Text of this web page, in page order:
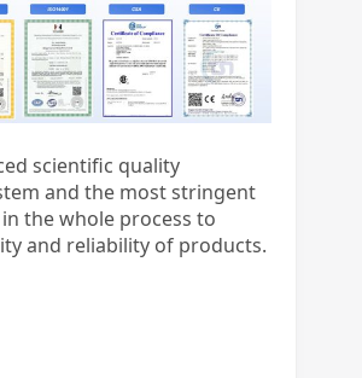
scientific quality
and the most stringent
the whole process to
and reliability of products.